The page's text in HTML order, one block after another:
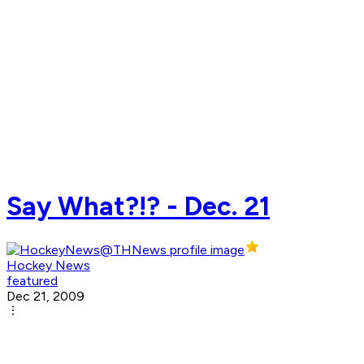
Say What?!? - Dec. 21
Hockey News
featured
Dec 21, 2009